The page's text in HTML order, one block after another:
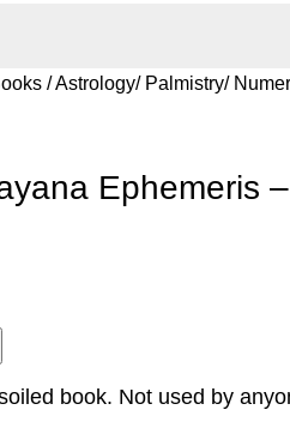
Astrology/ Palmistry/
Ephemeris
book. Not used by